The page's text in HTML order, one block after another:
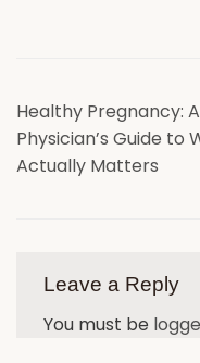
Healthy Pregnancy: A
Physician’s Guide to
Actually Matters
Leave a Reply
You must be